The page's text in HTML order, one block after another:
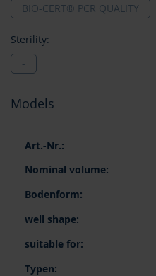
BIO-CERT® PCR QUALITY
Sterility:
-
Models
product